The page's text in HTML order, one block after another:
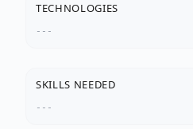
TECHNOLOGIES
---
SKILLS NEEDED
---